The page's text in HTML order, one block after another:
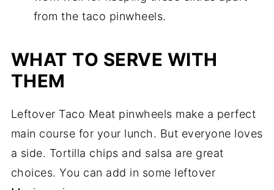
from the taco pinwheels.
WHAT TO SERVE WITH
THEM
Leftover Taco Meat pinwheels make a perfect
main course for your lunch. But everyone loves
a side. Tortilla chips and salsa are great
choices. You can add in some leftover